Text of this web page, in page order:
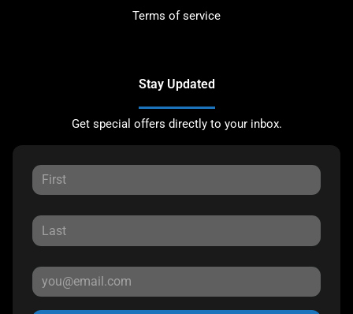
Terms of service
Stay Updated
Get special offers directly to your inbox.